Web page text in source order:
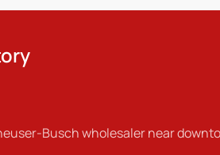
Busch wholesaler near